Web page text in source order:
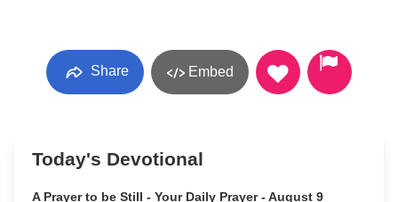
Share Embed
Today's Devotional
A Prayer to be Still - Your Daily Prayer - August 9